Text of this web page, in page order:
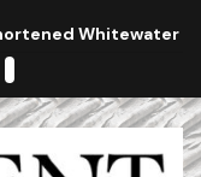
Whitewater